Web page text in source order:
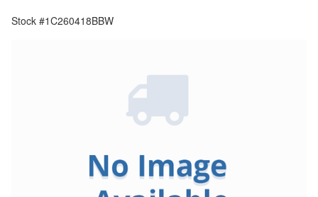
Stock #1C260418BBW